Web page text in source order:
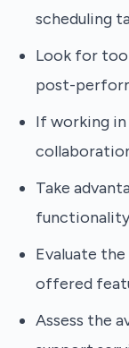
scheduling
Look for
post-
If working
Take
Evaluate
offered
Assess the